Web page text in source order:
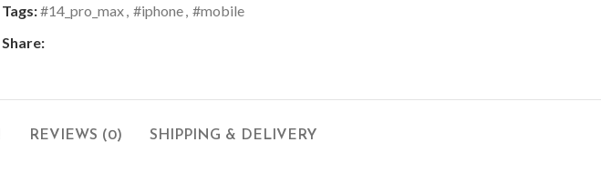
Tags:#14_pro_max #iphone #mobile
Share:
REVIEWS (0) SHIPPING & DELIVERY